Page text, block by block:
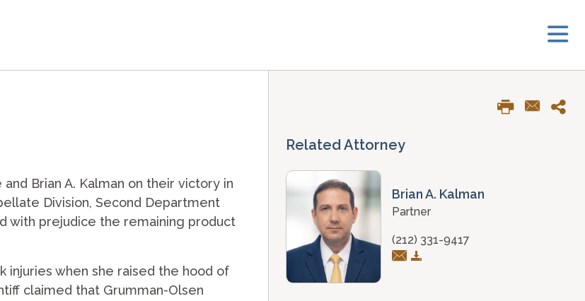
Brian A. Kalman on their victory in
Division, Second Department
with prejudice the remaining product
injuries when she raised the hood of
claimed that Grumman-Olsen
Related Attorney
Brian A. Kalman
Partner
(212) 331-9417